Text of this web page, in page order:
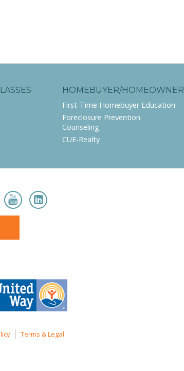
HOMEBUYER/HOMEOWNER
First-Time Homebuyer Education
Foreclosure Prevention
Counseling
CUE-Realty
Terms & Legal